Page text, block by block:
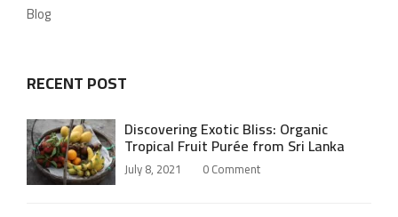
Blog
RECENT POST
Discovering Exotic Bliss: Organic
Tropical Fruit Purée from Sri Lanka
July 8, 2021 0Comment